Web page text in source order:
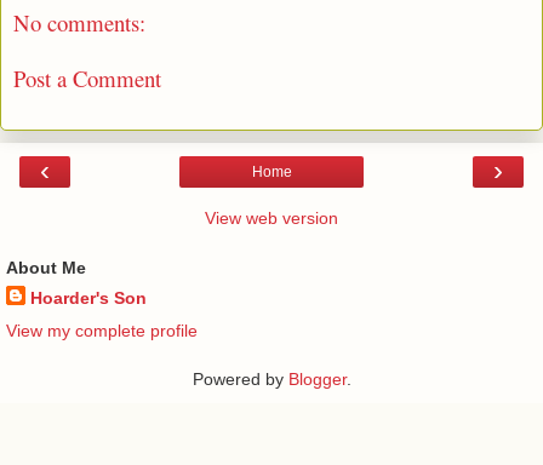
No comments:
Post a Comment
‹ ›
Home
View web version
About Me
Hoarder's Son
View my complete profile
Powered by Blogger.